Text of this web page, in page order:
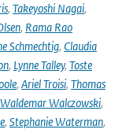
, Takeyoshi Nagai,
, Rama Rao
Schmechtig, Claudia
, Lynne Talley, Toste
, Ariel Troisi, Thomas
Waldemar Walczowski,
, Stephanie Waterman,